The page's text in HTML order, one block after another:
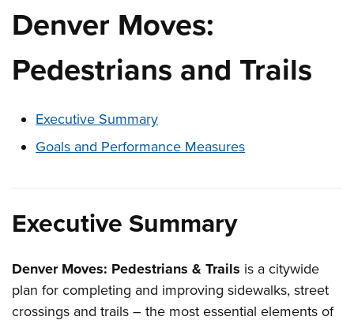
Denver Moves:
Pedestrians and Trails
These links change page section content below
Executive Summary
Goals and Performance Measures
Executive Summary
Denver Moves: Pedestrians & Trails is a citywide
plan for completing and improving sidewalks, street
crossings and trails – the most essential elements of